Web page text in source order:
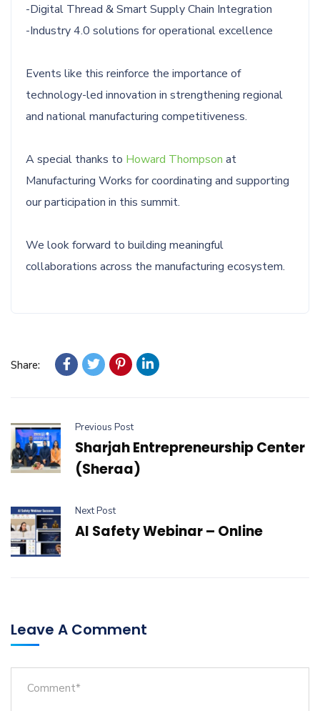
-Digital Thread & Smart Supply Chain Integration
-Industry 4.0 solutions for operational excellence
Events like this reinforce the importance of
technology-led innovation in strengthening regional
and national manufacturing competitiveness.
A special thanks to Howard Thompson at
Manufacturing Works for coordinating and supporting
our participation in this summit.
We look forward to building meaningful
collaborations across the manufacturing ecosystem.
Share:
Previous Post
Sharjah Entrepreneurship Center
(Sheraa)
Next Post
AI Safety Webinar – Online
Leave A Comment